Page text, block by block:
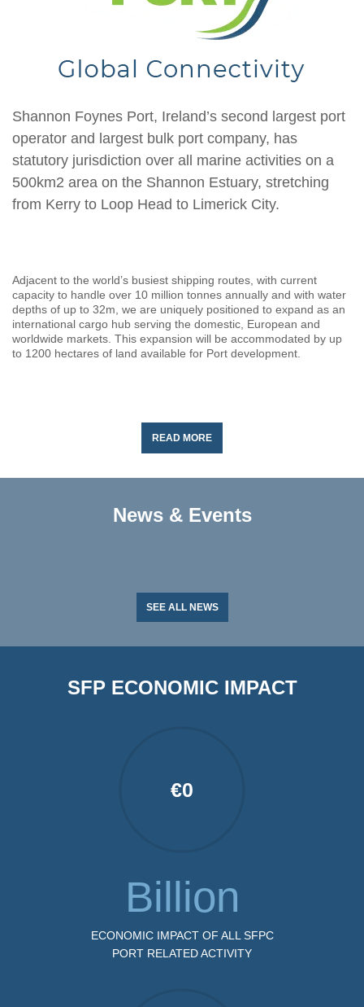
Shannon Foynes Port, Ireland’s second largest port
operator and largest bulk port company, has
statutory jurisdiction over all marine activities on a
500km2 area on the Shannon Estuary, stretching
from Kerry to Loop Head to Limerick City.
Adjacent to the world’s busiest shipping routes, with current
capacity to handle over 10 million tonnes annually and with water
depths of up to 32m, we are uniquely positioned to expand as an
international cargo hub serving the domestic, European and
worldwide markets. This expansion will be accommodated by up
to 1200 hectares of land available for Port development.
READ MORE
News & Events
SEE ALL NEWS
SFP ECONOMIC IMPACT
€0
Billion
ECONOMIC IMPACT OF ALL SFPC
PORT RELATED ACTIVITY